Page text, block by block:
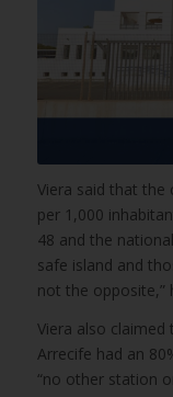
Viera said that the
per 1,000
48 and the
safe island and
not the opposite,”
Viera also
Arrecife had an
“no other station